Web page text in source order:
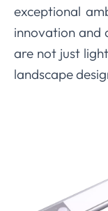
exceptional
innovation and
are not just
landscape